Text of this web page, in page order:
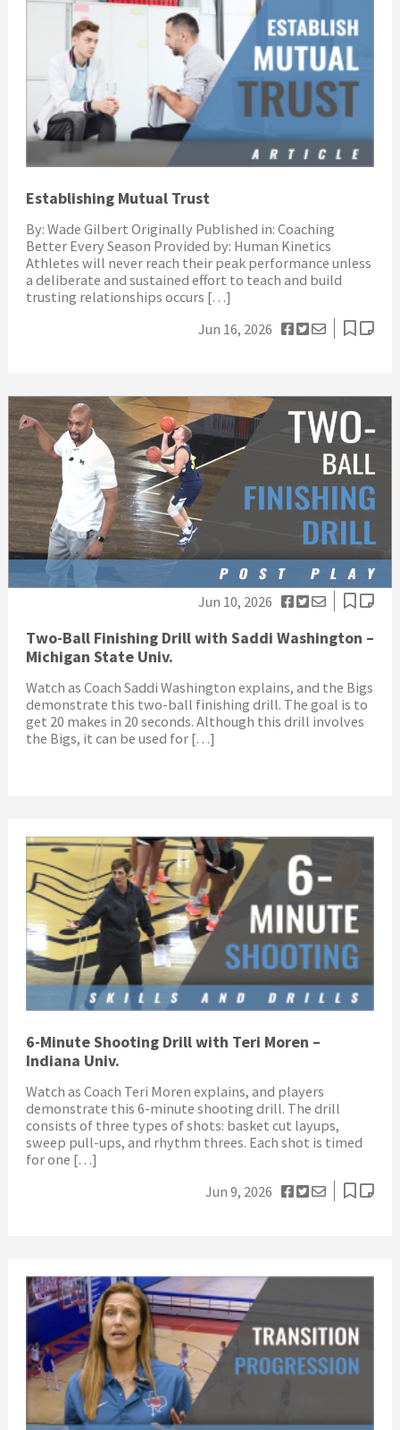
Establishing Mutual Trust
By: Wade Gilbert Originally Published in: Coaching
Better Every Season Provided by: Human Kinetics
Athletes will never reach their peak performance unless
a deliberate and sustained effort to teach and build
trusting relationships occurs […]
Jun 16, 2026
Jun 10, 2026
Two-Ball Finishing Drill with Saddi Washington –
Michigan State Univ.
Watch as Coach Saddi Washington explains, and the Bigs
demonstrate this two-ball finishing drill. The goal is to
get 20 makes in 20 seconds. Although this drill involves
the Bigs, it can be used for […]
6-Minute Shooting Drill with Teri Moren –
Indiana Univ.
Watch as Coach Teri Moren explains, and players
demonstrate this 6-minute shooting drill. The drill
consists of three types of shots: basket cut layups,
sweep pull-ups, and rhythm threes. Each shot is timed
for one […]
Jun 9, 2026